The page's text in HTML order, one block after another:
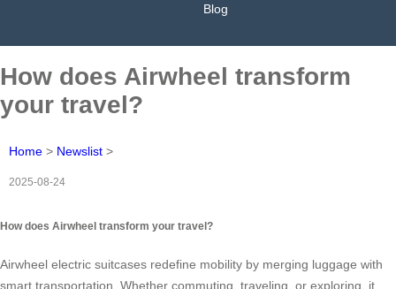
Blog
How does Airwheel transform
your travel?
Home > Newslist >
2025-08-24
How does Airwheel transform your travel?
Airwheel electric suitcases redefine mobility by merging luggage with
smart transportation. Whether commuting, traveling, or exploring, it